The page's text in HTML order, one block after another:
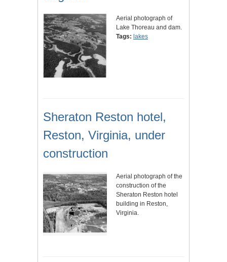
Aerial photograph of
Lake Thoreau and dam.
Tags: lakes
Sheraton Reston hotel,
Reston, Virginia, under
construction
Aerial photograph of the
construction of the
Sheraton Reston hotel
building in Reston,
Virginia.